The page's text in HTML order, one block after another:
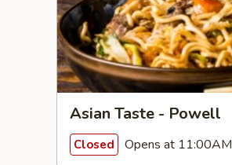
Asian Taste - Powell
Closed Opens at 11:00AM